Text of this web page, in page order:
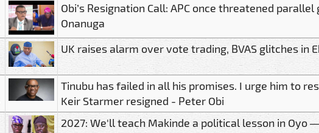
Obi’s Resignation Call: APC once threatened
Onanuga
UK raises alarm over vote trading, BVAS glitches in
Tinubu has failed in all his promises. I urge him to
Keir Starmer resigned - Peter Obi
2027: We'll teach Makinde a political lesson in Oyo